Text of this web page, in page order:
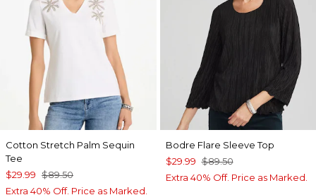
Cotton Stretch Palm Sequin
Tee
$29.99 $89.50
Extra 40% Off. Price as Marked.
Bodre Flare Sleeve Top
$29.99 $89.50
Extra 40% Off. Price as Marked.